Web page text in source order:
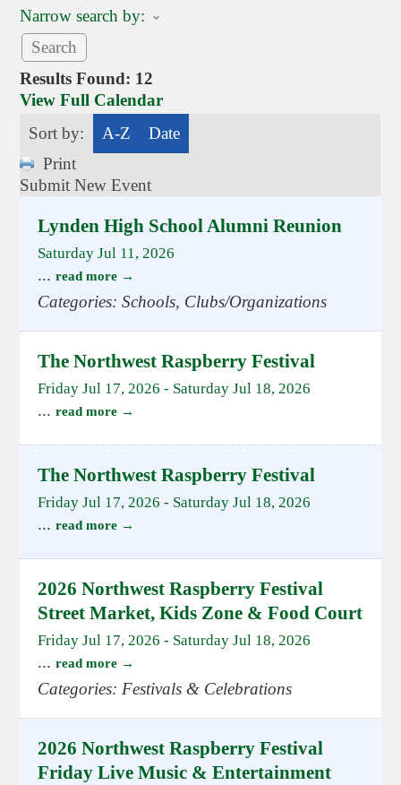
Narrow search by:
Results Found: 12
View Full Calendar
Sort by:
A-Z
Date
Print
Submit New Event
Lynden High School Alumni Reunion
Saturday Jul 11, 2026
... read more
Categories: Schools, Clubs/Organizations
The Northwest Raspberry Festival
Friday Jul 17, 2026 - Saturday Jul 18, 2026
... read more
The Northwest Raspberry Festival
Friday Jul 17, 2026 - Saturday Jul 18, 2026
... read more
2026 Northwest Raspberry Festival
Street Market, Kids Zone & Food Court
Friday Jul 17, 2026 - Saturday Jul 18, 2026
... read more
Categories: Festivals & Celebrations
2026 Northwest Raspberry Festival
Friday Live Music & Entertainment